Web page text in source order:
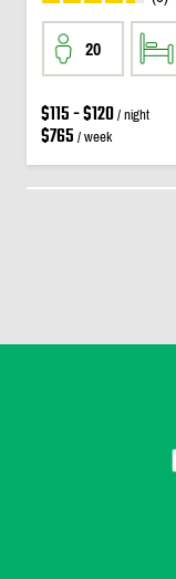
20
$115 - $120/ night
$765 / week